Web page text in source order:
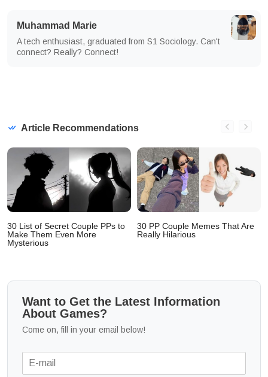
Muhammad Marie
A tech enthusiast, graduated from S1 Sociology. Can't
connect? Really? Connect!
Article Recommendations
30 List of Secret Couple PPs to
Make Them Even More
Mysterious
30 PP Couple Memes That Are
Really Hilarious
Want to Get the Latest Information
About Games?
Come on, fill in your email below!